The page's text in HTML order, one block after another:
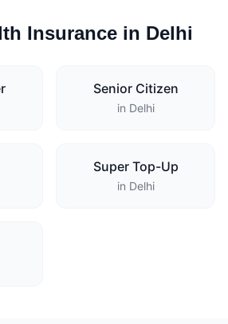
Insurance in Delhi
Senior Citizen
in Delhi
Super Top-Up
in Delhi